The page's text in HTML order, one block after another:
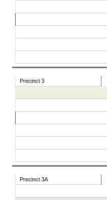
Precinct 3
Precinct 3A